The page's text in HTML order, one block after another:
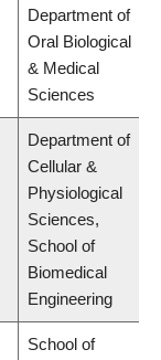
Department of
Oral Biological
& Medical
Sciences
Department of
Cellular &
Physiological
Sciences,
School of
Biomedical
Engineering
School of